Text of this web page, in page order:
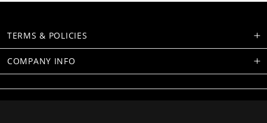
TERMS & POLICIES
COMPANY INFO